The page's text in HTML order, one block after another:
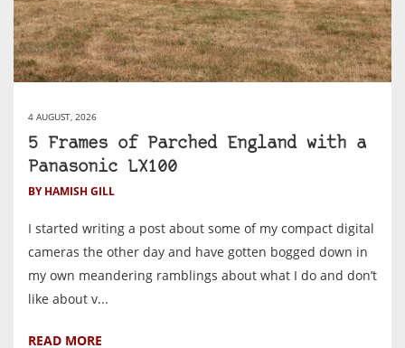
4 AUGUST, 2026
5 Frames of Parched England with a
Panasonic LX100
BY HAMISH GILL
I started writing a post about some of my compact digital
cameras the other day and have gotten bogged down in
my own meandering ramblings about what I do and don’t
like about v...
READ MORE